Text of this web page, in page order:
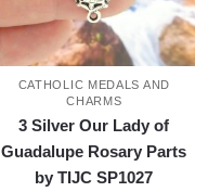
CATHOLIC MEDALS AND
CHARMS
3 Silver Our Lady of
Guadalupe Rosary Parts
by TIJC SP1027